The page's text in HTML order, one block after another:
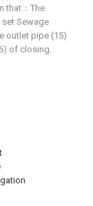
that：The
Sewage
outlet pipe (15)
of closing.